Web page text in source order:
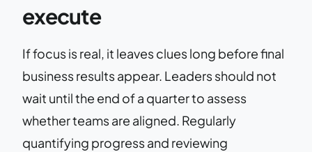
execute
If focus is real, it leaves clues long before final
business results appear. Leaders should not
wait until the end of a quarter to assess
whether teams are aligned. Regularly
quantifying progress and reviewing